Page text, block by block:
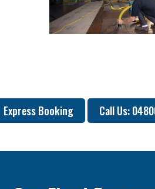
Express Booking Call Us: